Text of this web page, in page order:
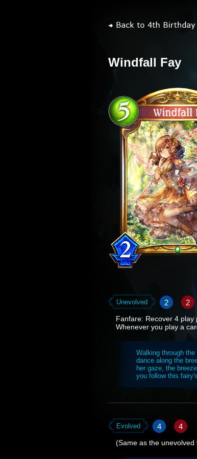
Windfall Fay
Unevolved 2 2
Fanfare: Recover 4 play
Whenever you play a
Walking through
dance along the
her gaze, the
you follow this
Evolved 4 4
(Same as the